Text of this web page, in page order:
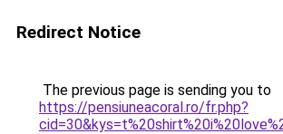
Redirect Notice
The previous page is sending you to
https://pensiuneacoral.ro/fr.php?